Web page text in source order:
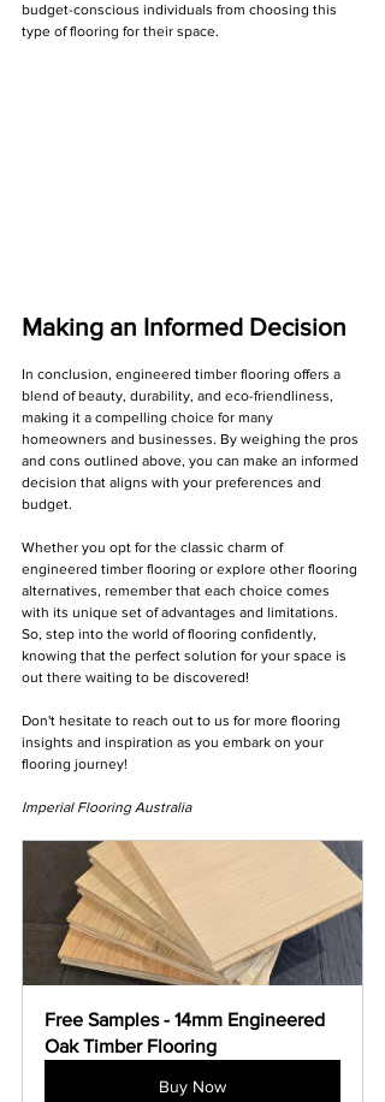
budget-conscious individuals from choosing this
type of flooring for their space.
Making an Informed Decision
In conclusion, engineered timber flooring offers a
blend of beauty, durability, and eco-friendliness,
making it a compelling choice for many
homeowners and businesses. By weighing the pros
and cons outlined above, you can make an informed
decision that aligns with your preferences and
budget.
Whether you opt for the classic charm of
engineered timber flooring or explore other flooring
alternatives, remember that each choice comes
with its unique set of advantages and limitations.
So, step into the world of flooring confidently,
knowing that the perfect solution for your space is
out there waiting to be discovered!
Don't hesitate to reach out to us for more flooring
insights and inspiration as you embark on your
flooring journey!
Imperial Flooring Australia
Free Samples - 14mm Engineered
Oak Timber Flooring
Buy Now